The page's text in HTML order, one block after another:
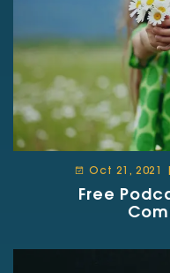
Oct 21, 2021
Free